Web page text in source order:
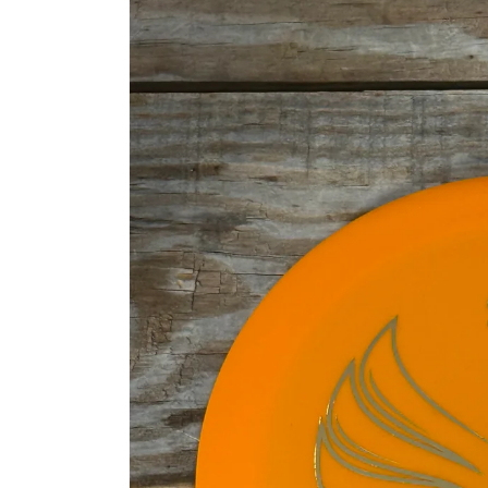
information